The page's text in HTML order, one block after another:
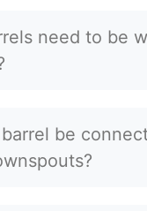
need to be
be